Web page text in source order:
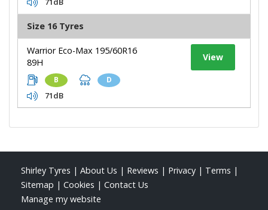
Size 16 Tyres
Warrior Eco-Max 195/60R16
89H
B D
71dB
View
Shirley Tyres | About Us | Reviews | Privacy | Terms |
Sitemap | Cookies | Contact Us
Manage my website